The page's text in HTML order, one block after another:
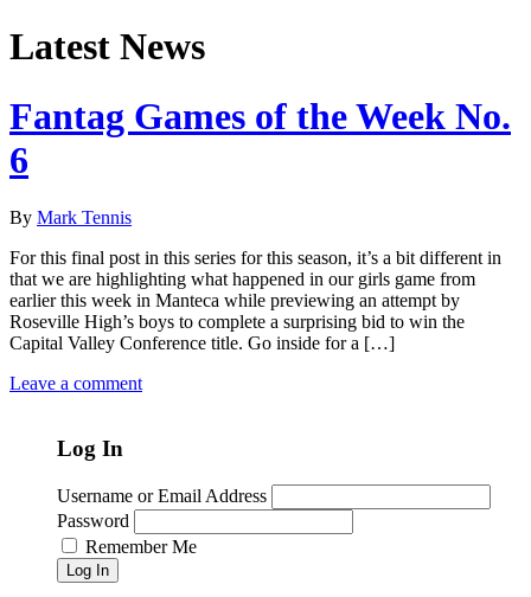
Latest News
Fantag Games of the Week No.
6
By Mark Tennis
For this final post in this series for this season, it’s a bit different in
that we are highlighting what happened in our girls game from
earlier this week in Manteca while previewing an attempt by
Roseville High’s boys to complete a surprising bid to win the
Capital Valley Conference title. Go inside for a […]
Leave a comment
Log In
Username or Email Address
Password
Remember Me
Log In